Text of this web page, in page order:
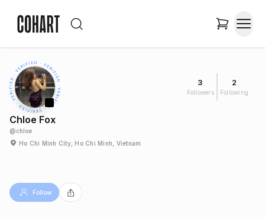
3
Followers
2
Following
Chloe Fox
@chloe
Ho Chi Minh City, Ho Chi Minh, Vietnam
Follow